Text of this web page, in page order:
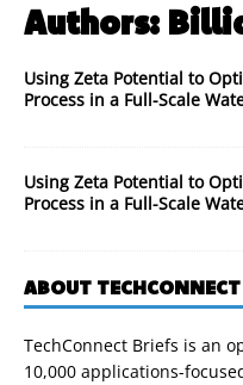
Authors:
Using Zeta Potential to
Process in a Full-Scale
Using Zeta Potential to
Process in a Full-Scale
ABOUT
TechConnect Briefs is an
10,000 applications-